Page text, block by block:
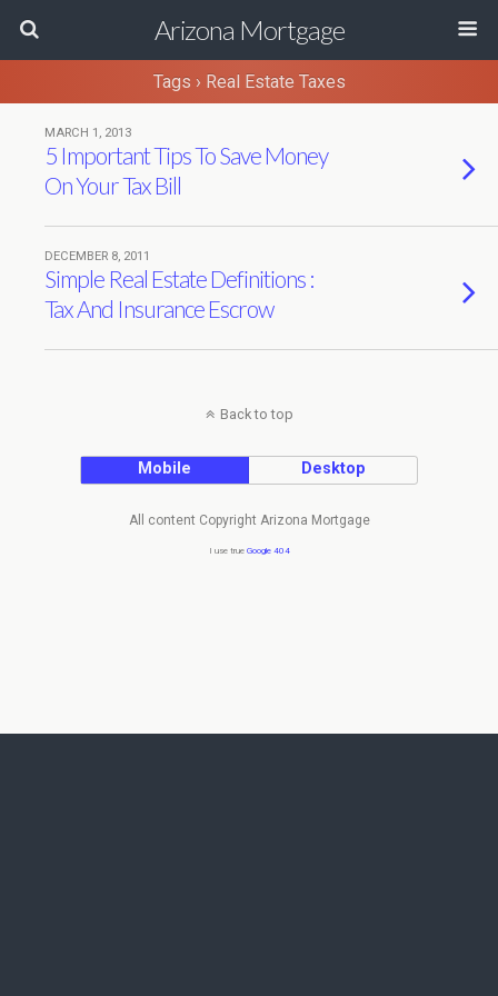
Arizona Mortgage
Tags › Real Estate Taxes
MARCH 1, 2013
5 Important Tips To Save Money
On Your Tax Bill
DECEMBER 8, 2011
Simple Real Estate Definitions :
Tax And Insurance Escrow
Back to top
Mobile Desktop
All content Copyright Arizona Mortgage
I use true Google 404